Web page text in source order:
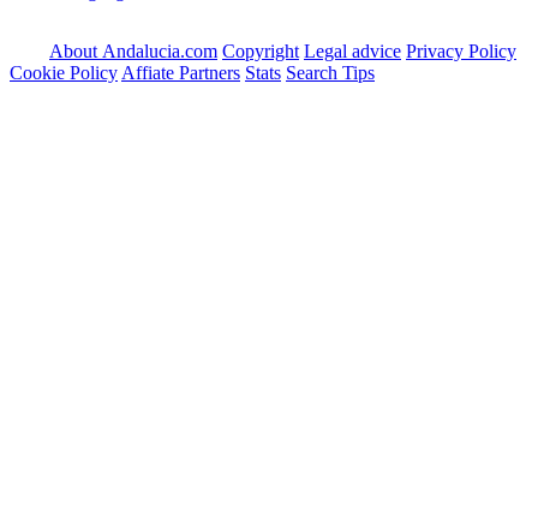
About Andalucia.com Copyright Legal advice Privacy Policy
Cookie Policy Affiate Partners Stats Search Tips